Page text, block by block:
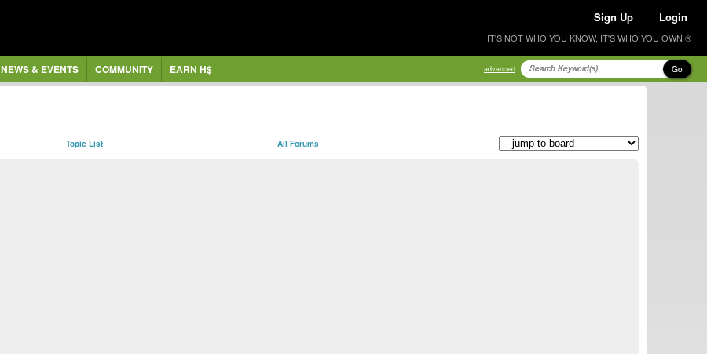
Sign Up Login
IT'S NOT WHO YOU KNOW, IT'S WHO YOU OWN ®
NEWS & EVENTS COMMUNITY EARN H$ advanced Go
Topic List All Forums